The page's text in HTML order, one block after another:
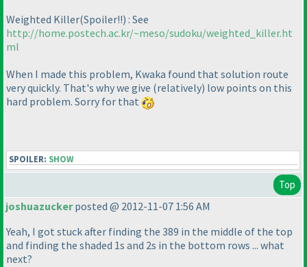
Weighted Killer(Spoiler!!) : See
http://home.postech.ac.kr/~meso/sudoku/weighted_killer.ht
ml
When I made this problem, Kwaka found that solution route
very quickly. That's why we give (relatively) low points on this
hard problem. Sorry for that
SPOILER: SHOW
Top
joshuazuckerposted @ 2012-11-07 1:56 AM
Yeah, I got stuck after finding the 389 in the middle of the top
and finding the shaded 1s and 2s in the bottom rows ... what
next?